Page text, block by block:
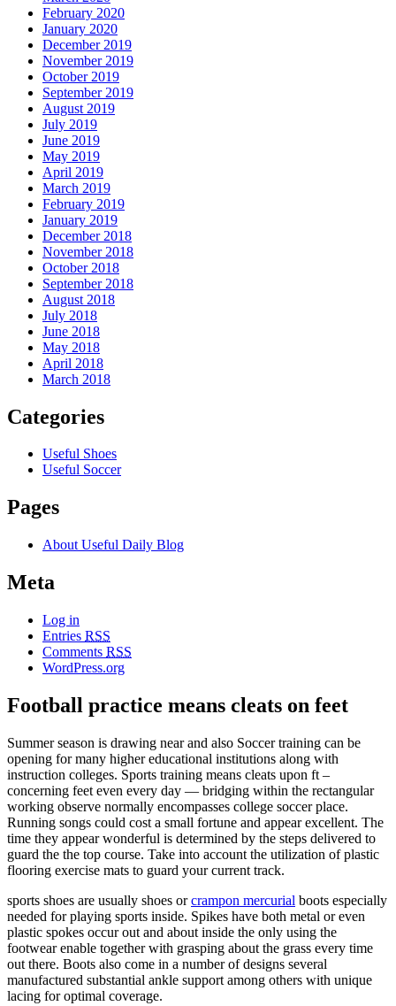
February 2020
January 2020
December 2019
November 2019
October 2019
September 2019
August 2019
July 2019
June 2019
May 2019
April 2019
March 2019
February 2019
January 2019
December 2018
November 2018
October 2018
September 2018
August 2018
July 2018
June 2018
May 2018
April 2018
March 2018
Categories
Useful Shoes
Useful Soccer
Pages
About Useful Daily Blog
Meta
Log in
Entries RSS
Comments RSS
WordPress.org
Football practice means cleats on feet
Summer season is drawing near and also Soccer training can be
opening for many higher educational institutions along with
instruction colleges. Sports training means cleats upon ft –
concerning feet even every day — bridging within the rectangular
working observe normally encompasses college soccer place.
Running songs could cost a small fortune and appear excellent. The
time they appear wonderful is determined by the steps delivered to
guard the the top course. Take into account the utilization of plastic
flooring exercise mats to guard your current track.
sports shoes are usually shoes orcrampon mercurial boots especially
needed for playing sports inside. Spikes have both metal or even
plastic spokes occur out and about inside the only using the
footwear enable together with grasping about the grass every time
out there. Boots also come in a number of designs several
manufactured substantial ankle support among others with unique
lacing for optimal coverage.